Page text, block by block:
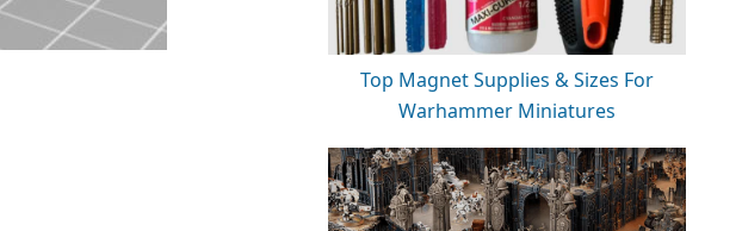
Top Magnet Supplies & Sizes For
Warhammer Miniatures